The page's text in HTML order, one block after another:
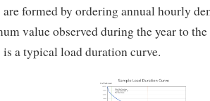
are formed by ordering annual hourly
value observed during the year to
a typical load duration curve.